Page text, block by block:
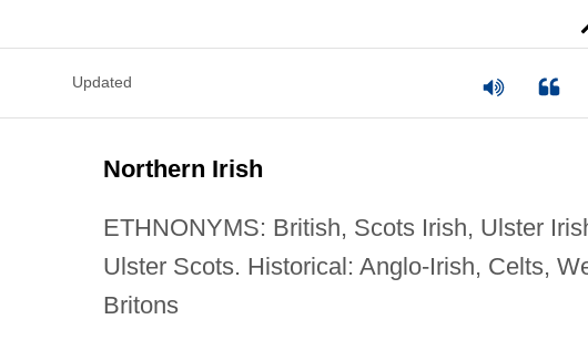
Updated
Northern Irish
ETHNONYMS: British, Scots Irish, Ulster
Ulster Scots. Historical: Anglo-Irish, Celts,
Britons